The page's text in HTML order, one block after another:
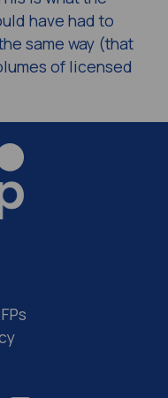
have had to
same way (that
of licensed